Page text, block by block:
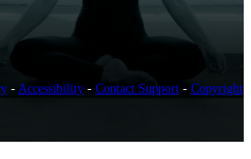
- Accessibility - Contact Support - Copyright